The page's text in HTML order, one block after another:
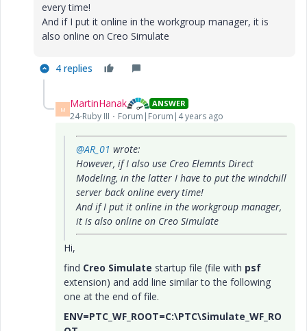
every time!
And if I put it online in the workgroup manager, it is
also online on Creo Simulate
4 replies
M MartinHanak ANSWER
24-Ruby III Forum|Forum|4 years ago
@AR_01 wrote:
However, if I also use Creo Elemnts Direct
Modeling, in the latter I have to put the windchill
server back online every time!
And if I put it online in the workgroup manager,
it is also online on Creo Simulate
Hi,
find Creo Simulate startup file (file with psf
extension) and add line similar to the following
one at the end of file.
ENV=PTC_WF_ROOT=C:\PTC\Simulate_WF_RO